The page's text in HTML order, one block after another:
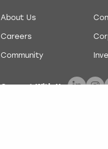
About Us
Careers
Community